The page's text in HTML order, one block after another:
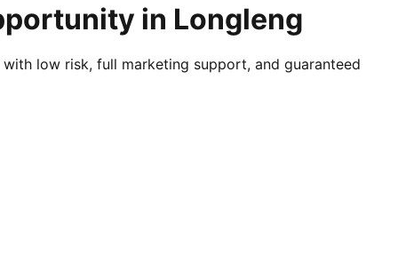
in Longleng
low risk, full marketing support, and guaranteed